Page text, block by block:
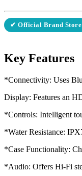
✔ Official Brand Store
Key Features
*Connectivity: Uses
Display: Features an
*Controls: Intelligent
*Water Resistance:
*Case Functionality:
*Audio: Offers Hi-Fi